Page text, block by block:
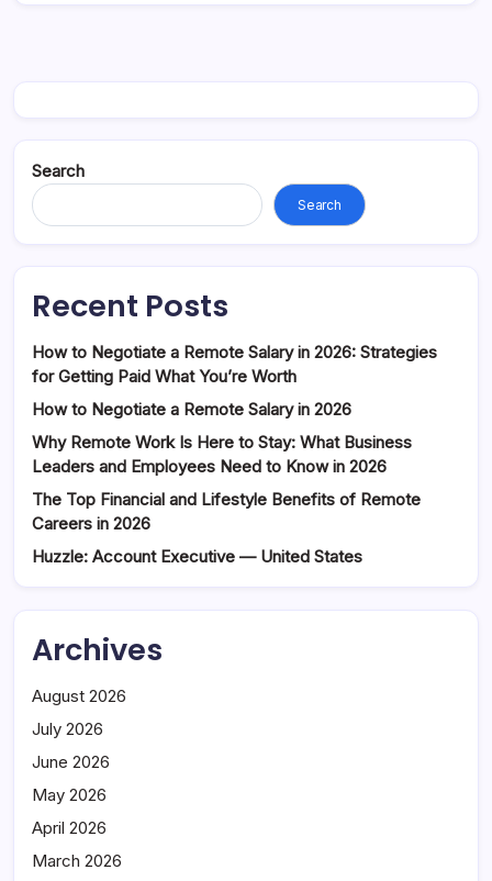
Search
Search
Recent Posts
How to Negotiate a Remote Salary in 2026: Strategies
for Getting Paid What You’re Worth
How to Negotiate a Remote Salary in 2026
Why Remote Work Is Here to Stay: What Business
Leaders and Employees Need to Know in 2026
The Top Financial and Lifestyle Benefits of Remote
Careers in 2026
Huzzle: Account Executive — United States
Archives
August 2026
July 2026
June 2026
May 2026
April 2026
March 2026